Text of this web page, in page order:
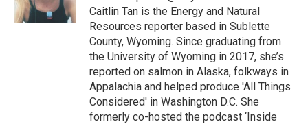
k
n
r
d
Caitlin Tan is the Energy and Natural
Resources reporter based in Sublette
County, Wyoming. Since graduating from
the University of Wyoming in 2017, she’s
reported on salmon in Alaska, folkways in
Appalachia and helped produce 'All Things
Considered' in Washington D.C. She
formerly co-hosted the podcast ‘Inside